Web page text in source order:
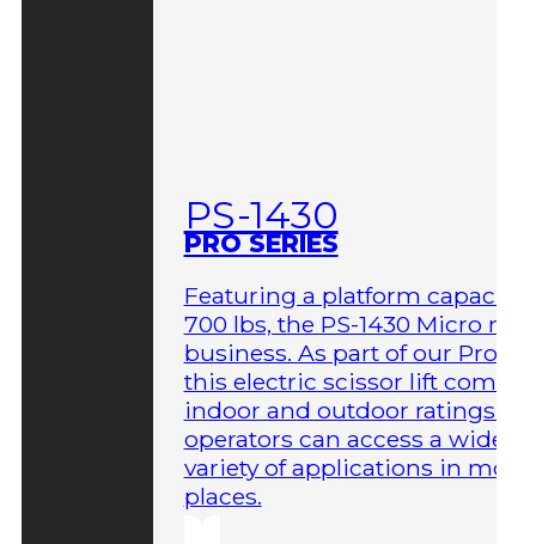
PS-1430
PRO SERIES
Featuring a platform capacity
700 lbs, the PS-1430 Micro
business. As part of our Pro
this electric scissor lift comes
indoor and outdoor ratings so
operators can access a wider
variety of applications in more
places.